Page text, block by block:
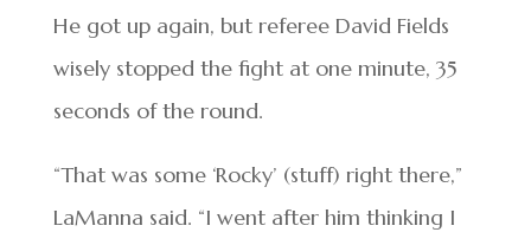
He got up again, but referee David Fields
wisely stopped the fight at one minute, 35
seconds of the round.
“That was some ‘Rocky’ (stuff) right there,”
LaManna said. “I went after him thinking I